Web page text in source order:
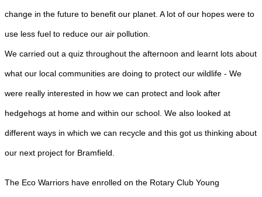
change in the future to benefit our planet. A lot of our hopes were to
use less fuel to reduce our air pollution.
We carried out a quiz throughout the afternoon and learnt lots about
what our local communities are doing to protect our wildlife - We
were really interested in how we can protect and look after
hedgehogs at home and within our school. We also looked at
different ways in which we can recycle and this got us thinking about
our next project for Bramfield.
The Eco Warriors have enrolled on the Rotary Club Young